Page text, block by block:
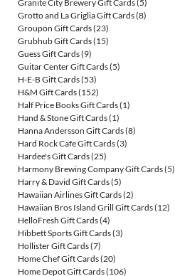
Granite City Brewery Gift Cards(5)
Grotto and La Griglia Gift Cards(8)
Groupon Gift Cards(23)
Grubhub Gift Cards(15)
Guess Gift Cards(9)
Guitar Center Gift Cards(5)
H-E-B Gift Cards(53)
H&M Gift Cards(152)
Half Price Books Gift Cards(1)
Hand & Stone Gift Cards(1)
Hanna Andersson Gift Cards(8)
Hard Rock Cafe Gift Cards(3)
Hardee's Gift Cards(25)
Harmony Brewing Company Gift Cards(5)
Harry & David Gift Cards(5)
Hawaiian Airlines Gift Cards(2)
Hawaiian Bros Island Grill Gift Cards(12)
HelloFresh Gift Cards(4)
Hibbett Sports Gift Cards(3)
Hollister Gift Cards(7)
Home Chef Gift Cards(20)
Home Depot Gift Cards(106)